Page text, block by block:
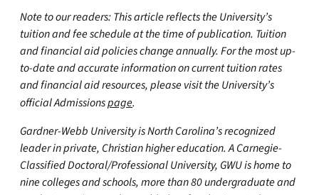
Note to our readers: This article reflects the University’s
tuition and fee schedule at the time of publication. Tuition
and financial aid policies change annually. For the most up-
to-date and accurate information on current tuition rates
and financial aid resources, please visit the University’s
official Admissionspage.
Gardner-Webb University is North Carolina’s recognized
leader in private, Christian higher education. A Carnegie-
Classified Doctoral/Professional University, GWU is home to
nine colleges and schools, more than 80 undergraduate and